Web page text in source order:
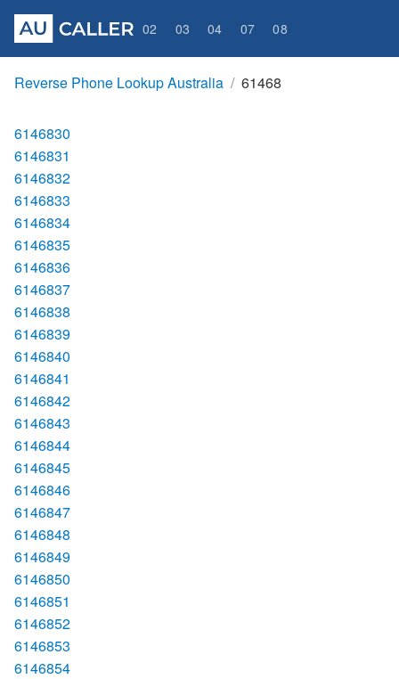
02 03 04 07 08
Reverse Phone Lookup Australia 61468
6146830
6146831
6146832
6146833
6146834
6146835
6146836
6146837
6146838
6146839
6146840
6146841
6146842
6146843
6146844
6146845
6146846
6146847
6146848
6146849
6146850
6146851
6146852
6146853
6146854